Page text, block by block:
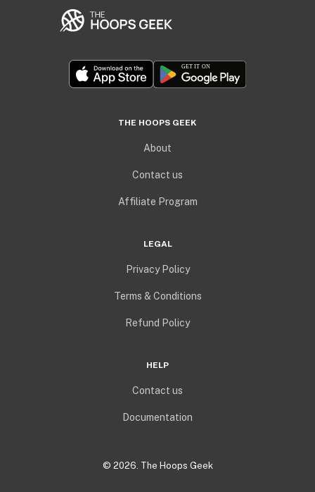
THE HOOPS GEEK
About
Contact us
Affiliate Program
LEGAL
Privacy Policy
Terms & Conditions
Refund Policy
HELP
Contact us
Documentation
© 2026. The Hoops Geek